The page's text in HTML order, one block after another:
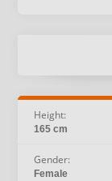
Height:
165 cm
Gender:
Female